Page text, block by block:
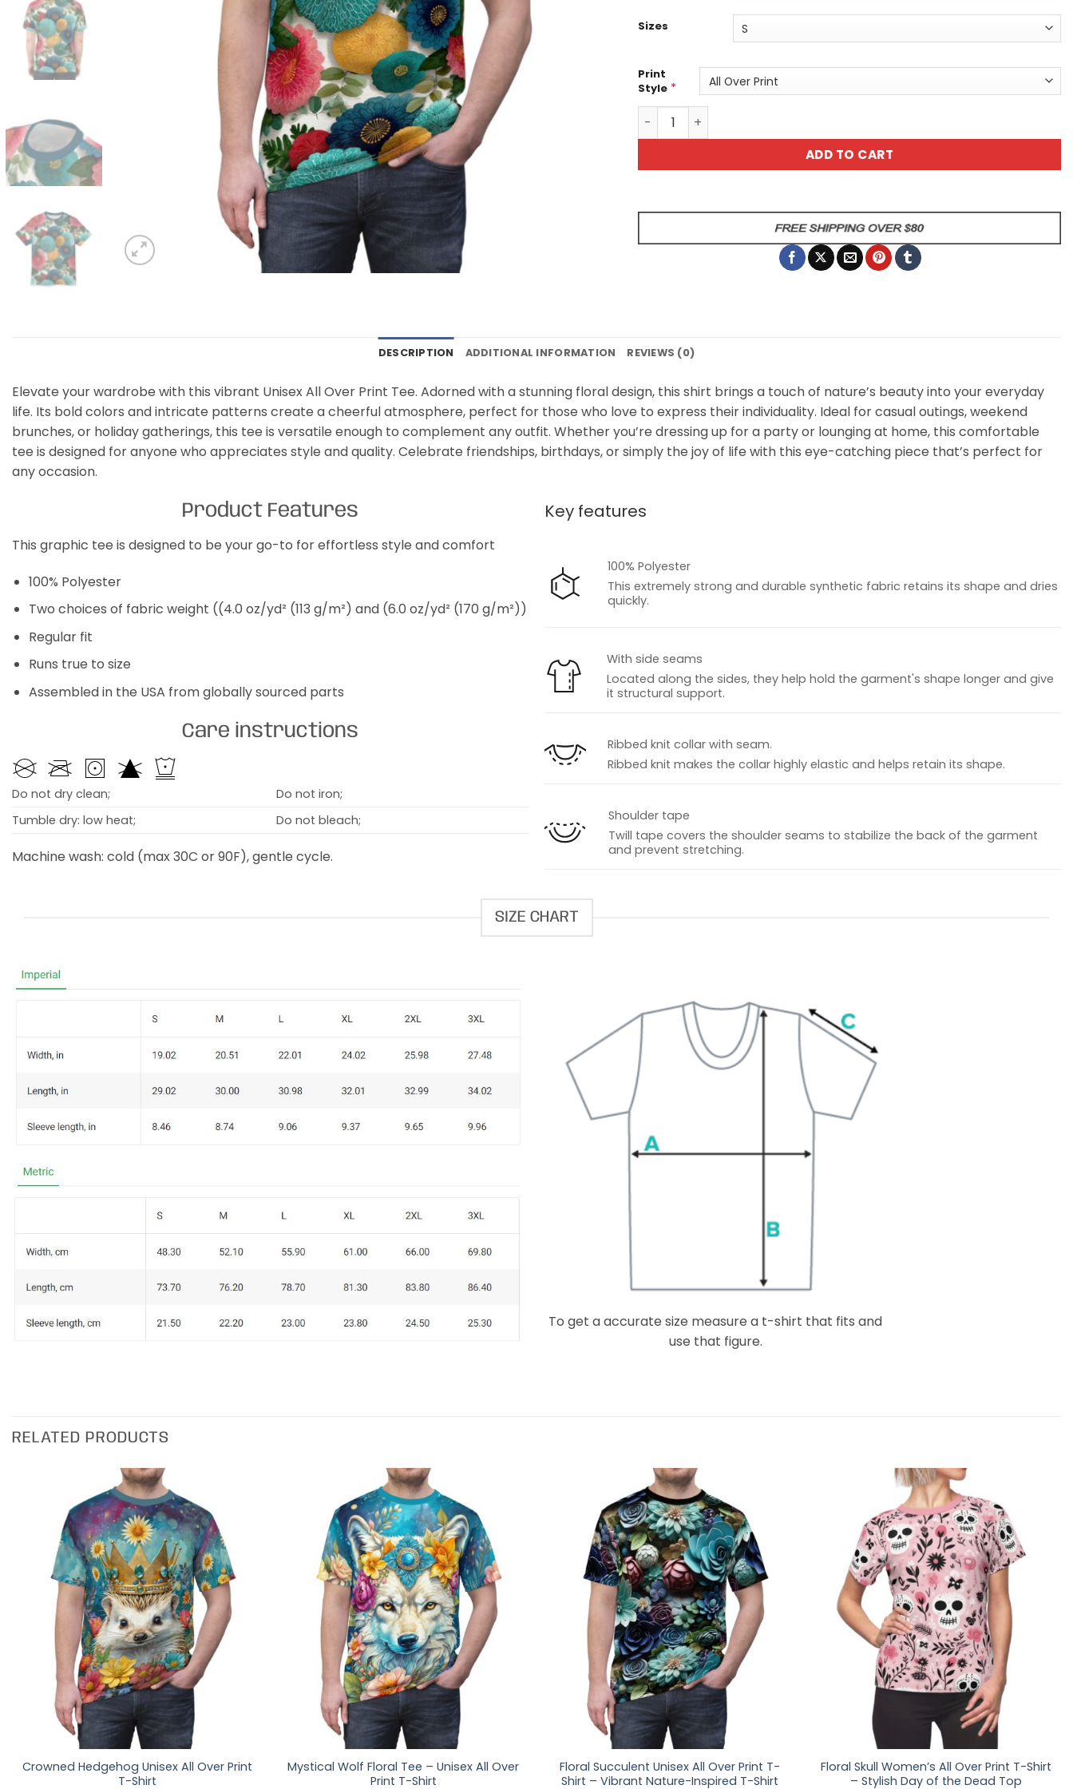
Sizes
Print
Style *
Vibrant Floral Tee - Colorful Graphic T-Shirt - Floral All Over Print T-
ADD TO CART
DESCRIPTION ADDITIONAL INFORMATION REVIEWS (0)
Elevate your wardrobe with this vibrant Unisex All Over Print Tee. Adorned with a stunning floral design, this shirt brings a touch of nature’s beauty into your everyday
life. Its bold colors and intricate patterns create a cheerful atmosphere, perfect for those who love to express their individuality. Ideal for casual outings, weekend
brunches, or holiday gatherings, this tee is versatile enough to complement any outfit. Whether you’re dressing up for a party or lounging at home, this comfortable
tee is designed for anyone who appreciates style and quality. Celebrate friendships, birthdays, or simply the joy of life with this eye-catching piece that’s perfect for
any occasion.
Product Features
This graphic tee is designed to be your go-to for effortless style and comfort
100% Polyester
Two choices of fabric weight ((4.0 oz/yd² (113 g/m²) and (6.0 oz/yd² (170 g/m²))
Regular fit
Runs true to size
Assembled in the USA from globally sourced parts
Care instructions
Do not dry clean;
Do not iron;
Tumble dry: low heat;
Do not bleach;
Machine wash: cold (max 30C or 90F), gentle cycle.
Key features
100% Polyester
This extremely strong and durable synthetic fabric retains its shape and dries
quickly.
With side seams
Located along the sides, they help hold the garment's shape longer and give
it structural support.
Ribbed knit collar with seam.
Ribbed knit makes the collar highly elastic and helps retain its shape.
Shoulder tape
Twill tape covers the shoulder seams to stabilize the back of the garment
and prevent stretching.
SIZE CHART
To get a accurate size measure a t-shirt that fits and
use that figure.
RELATED PRODUCTS
Crowned Hedgehog Unisex All Over Print
T-Shirt
Mystical Wolf Floral Tee – Unisex All Over
Print T-Shirt
Floral Succulent Unisex All Over Print T-
Shirt – Vibrant Nature-Inspired T-Shirt
Floral Skull Women’s All Over Print T-Shirt
– Stylish Day of the Dead Top